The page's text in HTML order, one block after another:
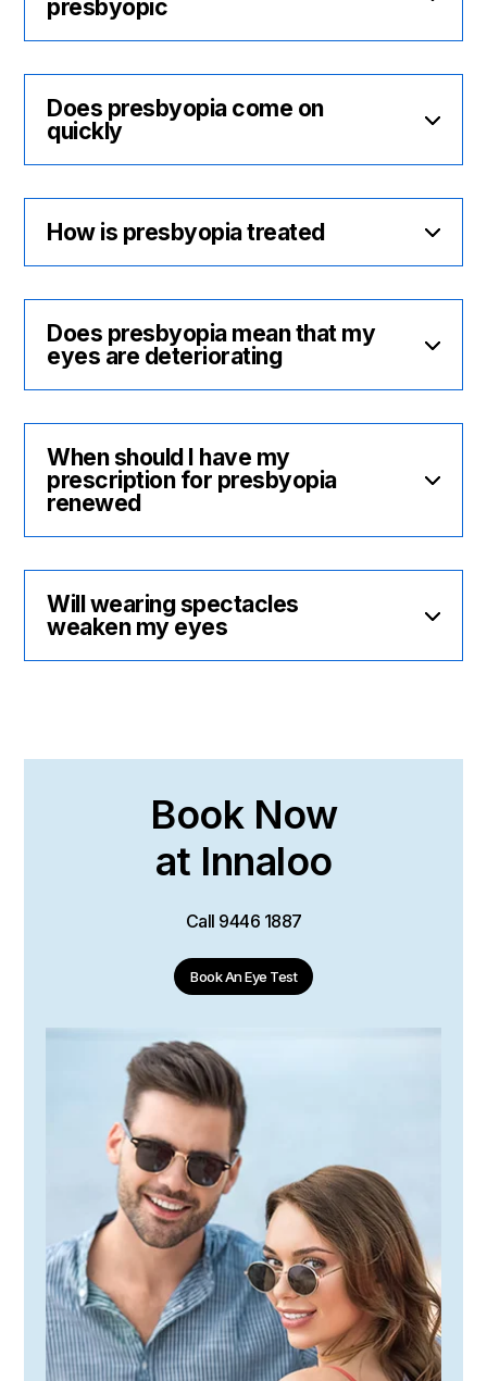
presbyopic
Does presbyopia come on
quickly
How is presbyopia treated
Does presbyopia mean that my
eyes are deteriorating
When should I have my
prescription for presbyopia
renewed
Will wearing spectacles
weaken my eyes
Book Now
at Innaloo
Call 9446 1887
Book An Eye Test